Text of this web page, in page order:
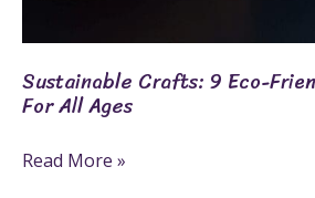
Sustainable Crafts: 9 Eco-
For All Ages
Read More »